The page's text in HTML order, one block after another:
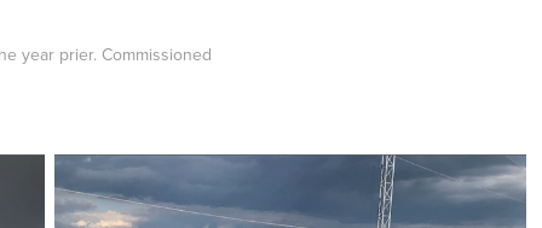
year prier. Commissioned